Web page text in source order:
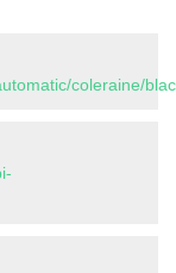
coleraine/